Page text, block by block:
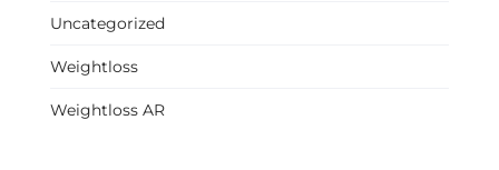
Uncategorized
Weightloss
Weightloss AR